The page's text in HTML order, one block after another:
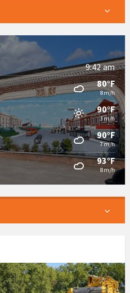
9:42 am
80°F
8 m/h
90°F
3 m/h
90°F
7 m/h
93°F
8 m/h